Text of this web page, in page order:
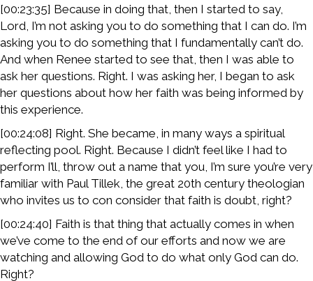
[00:23:35] Because in doing that, then I started to say,
Lord, I’m not asking you to do something that I can do. I’m
asking you to do something that I fundamentally can’t do.
And when Renee started to see that, then I was able to
ask her questions. Right. I was asking her, I began to ask
her questions about how her faith was being informed by
this experience.
[00:24:08] Right. She became, in many ways a spiritual
reflecting pool. Right. Because I didn’t feel like I had to
perform I’ll, throw out a name that you, I’m sure you’re very
familiar with Paul Tillek, the great 20th century theologian
who invites us to con consider that faith is doubt, right?
[00:24:40] Faith is that thing that actually comes in when
we’ve come to the end of our efforts and now we are
watching and allowing God to do what only God can do.
Right?